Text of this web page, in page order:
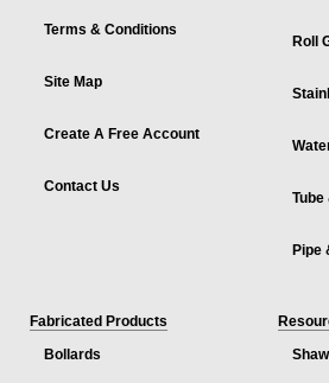
Terms & Conditions
Site Map
Create A Free Account
Contact Us
Roll
Pipe
Fabricated Products
Bollards